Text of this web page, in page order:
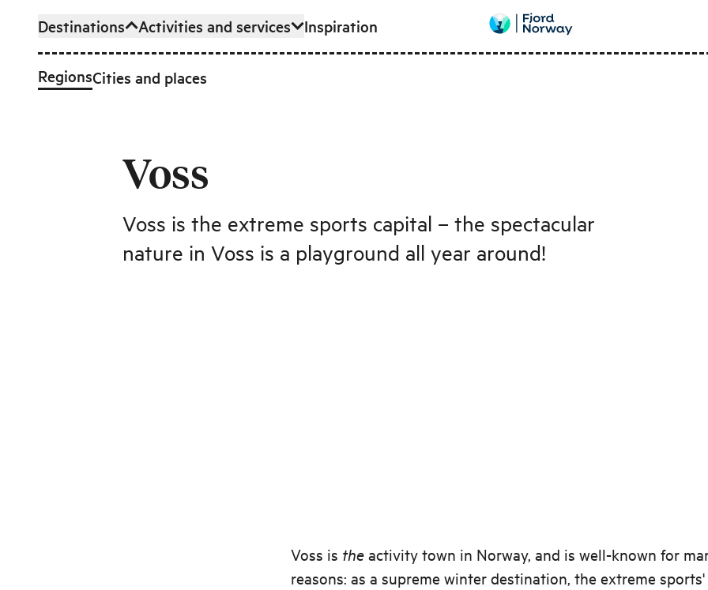
Skip to main content
Destinations
RegionsCities and places
Activities and services Inspiration
Voss
Voss is the extreme sports capital – the spectacular
nature in Voss is a playground all year around!
Voss is theactivity town in Norway, and is well-known for
reasons: as a supreme winter destination, the extreme